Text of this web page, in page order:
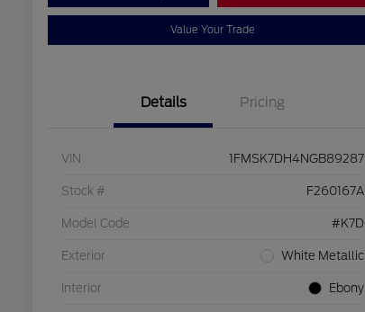
Value Your Trade
Details Pricing
VIN 1FMSK7DH4NGB89287
Stock # F260167A
Model Code #K7D
Exterior White Metallic
Interior Ebony